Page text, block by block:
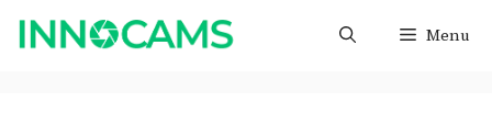
Skip
Menu